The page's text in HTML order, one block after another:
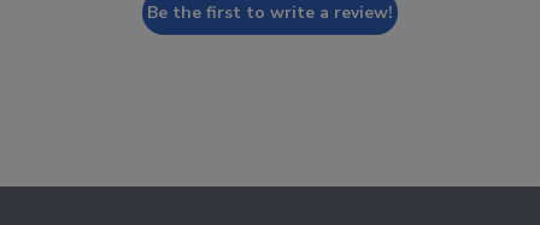
Be the first to write a review!